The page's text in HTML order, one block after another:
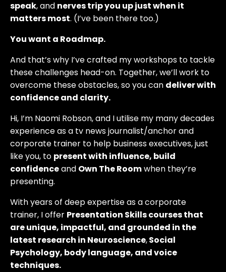
speak, and nerves trip you up just when it
matters most. (I’ve been there too.)
You want a Roadmap.
And that’s why I’ve crafted my workshops to tackle
these challenges head-on. Together, we’ll work to
overcome these obstacles, so you can deliver with
confidence and clarity.
Hi, I’m Naomi Robson, and I utilise my many decades
experience as a tv news journalist/anchor and
corporate trainer to help business executives, just
like you, to present with influence, build
confidenceand Own The Roomwhen they’re
presenting.
With years of deep expertise as a corporate
trainer, I offer Presentation Skills courses that
are unique, impactful, and grounded in the
latest research in Neuroscience,Social
Psychology, body language, and voice
techniques.